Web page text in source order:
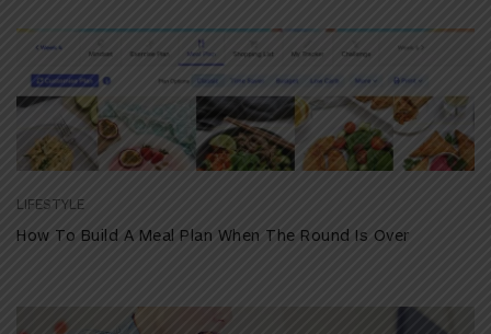
LIFESTYLE
How To Build A Meal Plan When The Round Is Over